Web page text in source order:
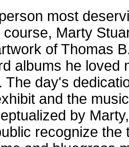
most
course, Marty
of Thomas
albums he loved
The day's
and the
by
recognize the